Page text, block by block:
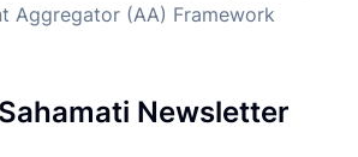
Aggregator (AA) Framework
Newsletter